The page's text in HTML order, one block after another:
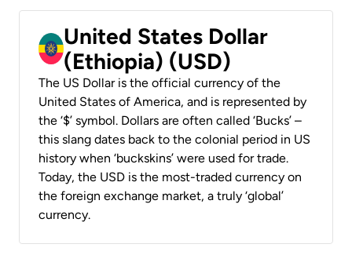
United States Dollar
(Ethiopia) (USD)
The US Dollar is the official currency of the
United States of America, and is represented by
the ‘$’ symbol. Dollars are often called ‘Bucks’ –
this slang dates back to the colonial period in US
history when ‘buckskins’ were used for trade.
Today, the USD is the most-traded currency on
the foreign exchange market, a truly ‘global’
currency.